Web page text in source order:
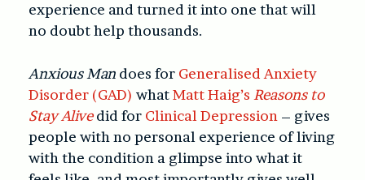
experience and turned it into one that will
no doubt help thousands.
Anxious Man does for Generalised Anxiety
Disorder (GAD) whatMatt Haig’s Reasons to
Stay Alivedid for Clinical Depression – gives
people with no personal experience of living
with the condition a glimpse into what it